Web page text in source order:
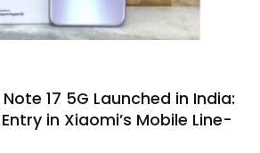
17 5G Launched in India:
in Xiaomi’s Mobile Line-